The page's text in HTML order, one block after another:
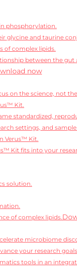
phosphorylation.
glycine and taurine
of complex lipids.
between the gut
now
on the science, not
Kit.
standardized,
settings, and
Verus™ Kit.
Kit fits into your
solution.
of complex lipids.
microbiome
your research
tools in an